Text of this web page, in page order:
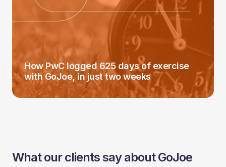
How PwC logged 625 days of exercise
with GoJoe, in just two weeks
What our clients say about GoJoe